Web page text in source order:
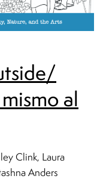
al
Clink, Laura
Anders